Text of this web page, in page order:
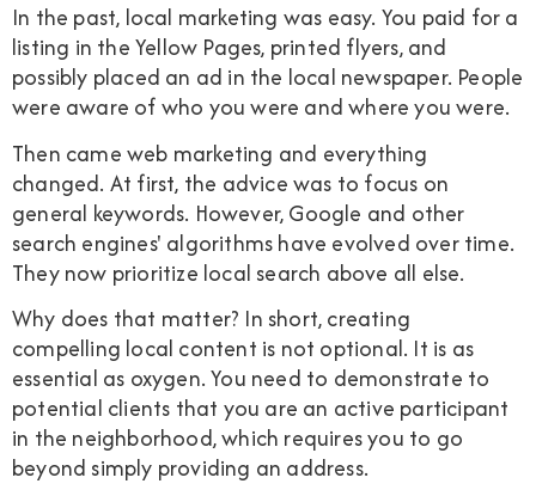
In the past, local marketing was easy. You paid for a
listing in the Yellow Pages, printed flyers, and
possibly placed an ad in the local newspaper. People
were aware of who you were and where you were.
Then came web marketing and everything
changed. At first, the advice was to focus on
general keywords. However, Google and other
search engines' algorithms have evolved over time.
They now prioritize local search above all else.
Why does that matter? In short, creating
compelling local content is not optional. It is as
essential as oxygen. You need to demonstrate to
potential clients that you are an active participant
in the neighborhood, which requires you to go
beyond simply providing an address.